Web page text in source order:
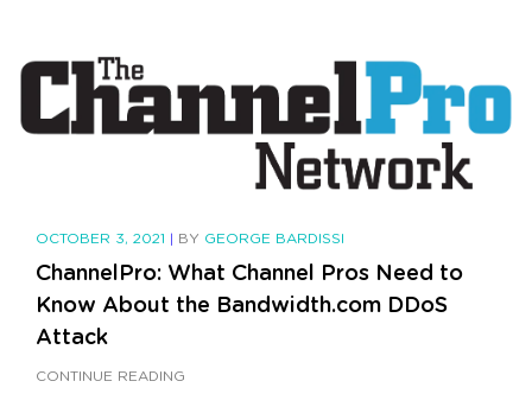
OCTOBER 3, 2021 | BY GEORGE BARDISSI
ChannelPro: What Channel Pros Need to
Know About the Bandwidth.com DDoS
Attack
CONTINUE READING